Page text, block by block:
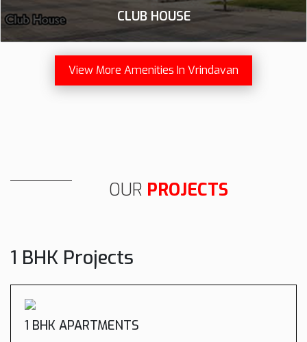
CLUB HOUSE
View More Amenities In Vrindavan
OUR PROJECTS
1 BHK Projects
1 BHK APARTMENTS